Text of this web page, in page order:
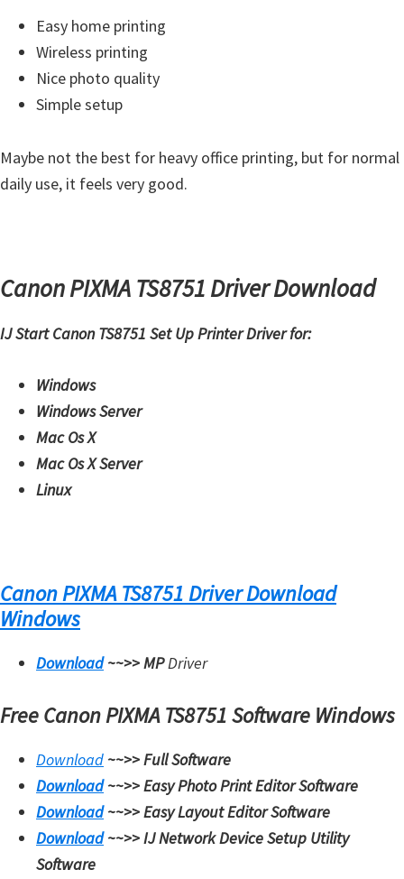
Easy home printing
Wireless printing
Nice photo quality
Simple setup
Maybe not the best for heavy office printing, but for normal
daily use, it feels very good.
Canon PIXMA TS8751 Driver Download
IJ Start Canon TS8751 Set Up Printer Driver for:
Windows
Windows Server
Mac Os X
Mac Os X Server
Linux
Canon PIXMA TS8751 Driver Download
Windows
Download~~>>MPDriver
Free Canon PIXMA TS8751 Software Windows
Download~~>>Full Software
Download~~>>Easy Photo Print Editor Software
Download~~>>Easy Layout Editor Software
Download~~>>IJ Network Device Setup Utility
Software